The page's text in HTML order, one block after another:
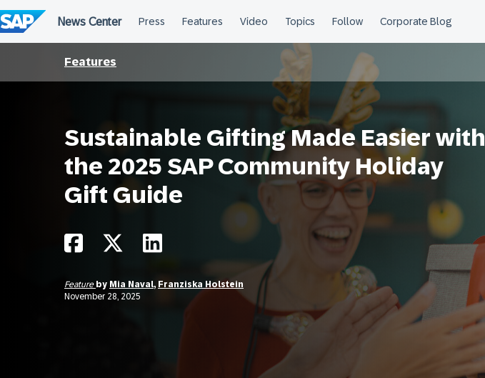
to
content
Features
Sustainable Gifting Made Easier with
the 2025 SAP Community Holiday
Gift Guide
Feature by Mia Naval, Franziska Holstein
November 28, 2025